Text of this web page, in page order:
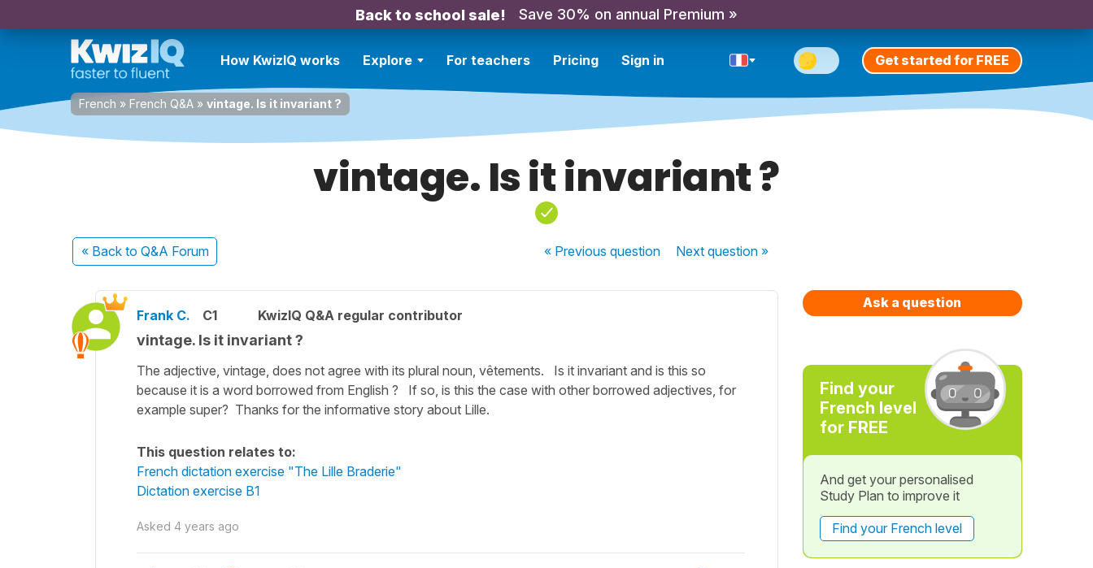
Back to school sale! Save 30% on annual Premium »
How KwizIQ works Explore For teachers Pricing Sign in Get started for FREE
French » French Q&A » vintage. Is it invariant ?
vintage. Is it invariant ?
« Back to Q&A Forum « Previousquestion Nextquestion »
Frank C. C1 KwizIQ Q&A regular contributor
vintage. Is it invariant ?
The adjective, vintage, does not agree with its plural noun, vêtements. Is it invariant and is this so
because it is a word borrowed from English ? If so, is this the case with other borrowed adjectives, for
example super? Thanks for the informative story about Lille.
This question relates to:
French dictation exercise "The Lille Braderie"
Dictation exercise B1
Asked 4 years ago
Ask a question
Find your
French level
for FREE
And get your personalised
Study Plan to improve it
Find your French level